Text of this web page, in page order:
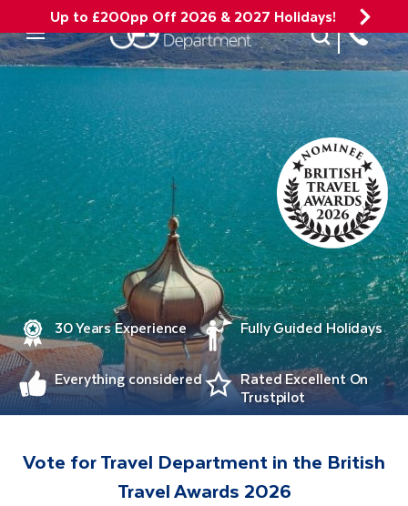
Up to £200pp Off 2026 & 2027 Holidays!
Mobile Menu
Site Search
30 Years Experience Fully Guided Holidays
Everything considered
Rated Excellent On
Trustpilot
Vote for Travel Department in the British
Travel Awards 2026